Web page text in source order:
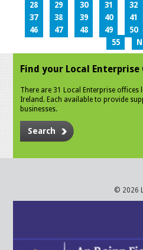
28
29 30 31 32
37
38 39 40 41
46
47 48 49 50
55
Find your Local
There are 31 Local Enterprise offices
Ireland. Each available to provide
businesses.
Search
© 2026